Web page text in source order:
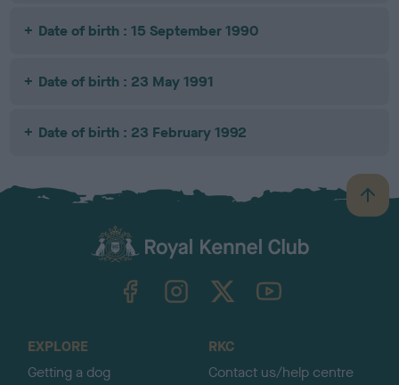
Date of birth : 15 September 1990
Date of birth : 23 May 1991
Date of birth : 23 February 1992
B
a
TheKennelClubUK on YouTube
EXPLORE
Getting a dog
RKC
Contact us/help centre